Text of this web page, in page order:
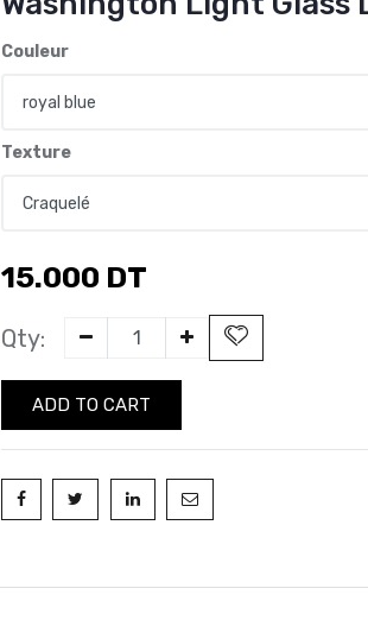
Couleur
Texture
15.000 DT
Qty:
ADD TO CART